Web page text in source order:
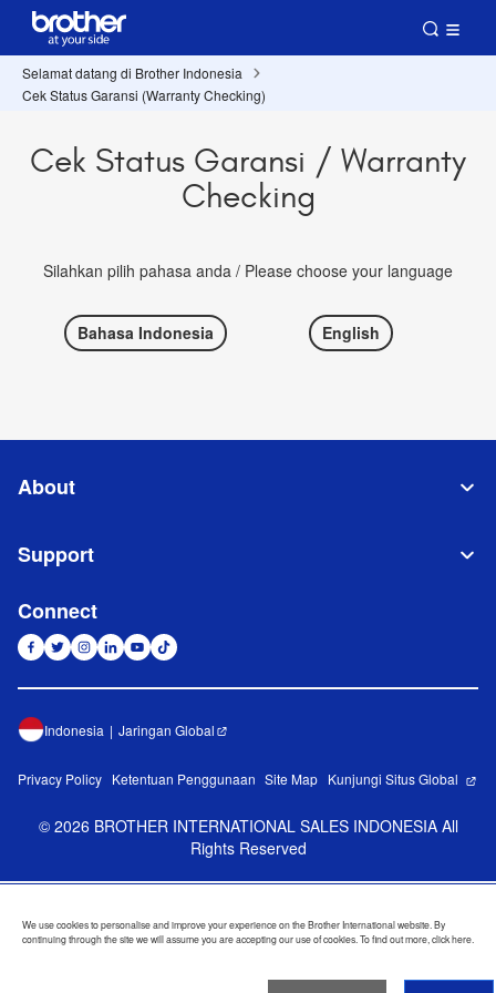
Selamat datang di Brother Indonesia
Cek Status Garansi (Warranty Checking)
Cek Status Garansi / Warranty
Checking
Silahkan pilih pahasa anda / Please choose your language
Bahasa Indonesia English
About
Support
Connect
Indonesia Jaringan Global
Privacy Policy Ketentuan Penggunaan Site Map Kunjungi Situs Global
© 2026 BROTHER INTERNATIONAL SALES INDONESIA All
Rights Reserved
We use cookies to personalise and improve your experience on the Brother International website. By
continuing through the site we will assume you are accepting our use of cookies. To find out more, click here